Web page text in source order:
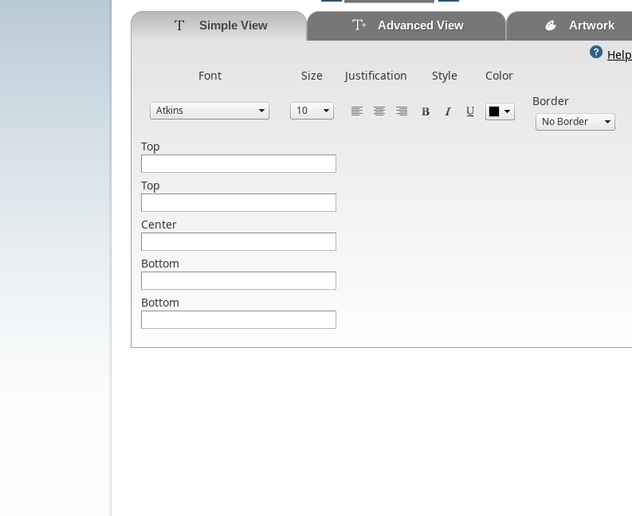
Simple View Advanced View Artwork
Help
Font
Size Justification Style
Color
Border
Top
Top
Center
Bottom
Bottom